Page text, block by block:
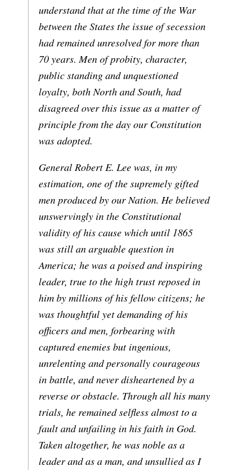
understand that at the time of the War
between the States the issue of secession
had remained unresolved for more than
70 years. Men of probity, character,
public standing and unquestioned
loyalty, both North and South, had
disagreed over this issue as a matter of
principle from the day our Constitution
was adopted.
General Robert E. Lee was, in my
estimation, one of the supremely gifted
men produced by our Nation. He believed
unswervingly in the Constitutional
validity of his cause which until 1865
was still an arguable question in
America; he was a poised and inspiring
leader, true to the high trust reposed in
him by millions of his fellow citizens; he
was thoughtful yet demanding of his
officers and men, forbearing with
captured enemies but ingenious,
unrelenting and personally courageous
in battle, and never disheartened by a
reverse or obstacle. Through all his many
trials, he remained selfless almost to a
fault and unfailing in his faith in God.
Taken altogether, he was noble as a
leader and as a man, and unsullied as I